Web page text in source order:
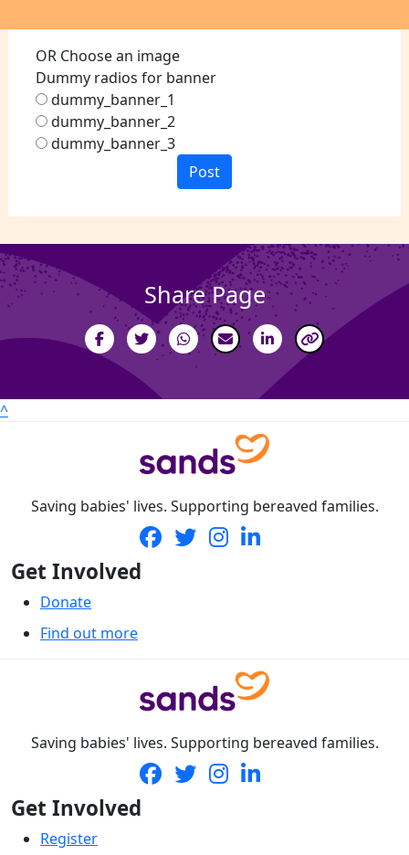
OR Choose an image
Dummy radios for banner
dummy_banner_1
dummy_banner_2
dummy_banner_3
Post
Share Page
^
Saving babies' lives. Supporting bereaved families.
Get Involved
Donate
Find out more
Saving babies' lives. Supporting bereaved families.
Get Involved
Register